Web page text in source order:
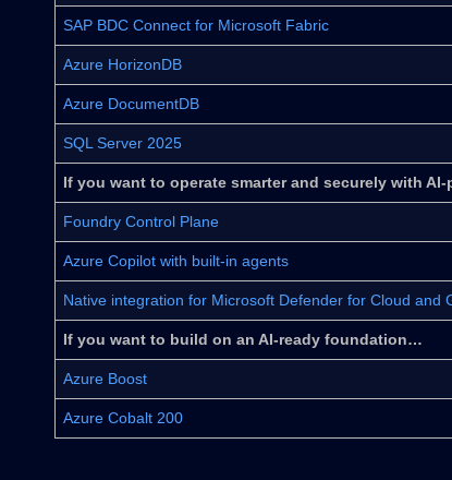
SAP BDC Connect for Microsoft Fabric
Azure HorizonDB
Azure DocumentDB
SQL Server 2025
If you want to operate smarter and securely with
Foundry Control Plane
Azure Copilot with built-in agents
Native integration for Microsoft Defender for Cloud and
If you want to build on an AI-ready foundation…
Azure Boost
Azure Cobalt 200